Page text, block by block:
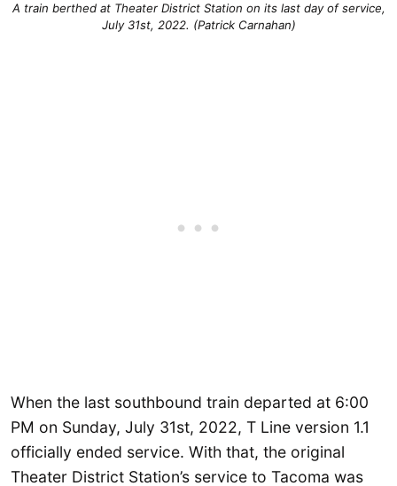
A train berthed at Theater District Station on its last day of service,
July 31st, 2022. (Patrick Carnahan)
When the last southbound train departed at 6:00
PM on Sunday, July 31st, 2022, T Line version 1.1
officially ended service. With that, the original
Theater District Station’s service to Tacoma was